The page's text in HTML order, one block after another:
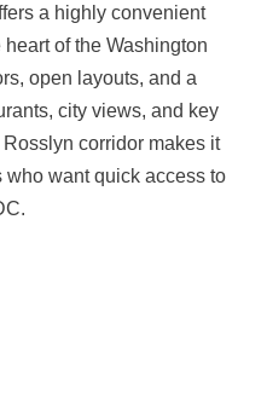
a highly convenient
of the Washington
open layouts, and a
city views, and key
corridor makes it
who want quick access to